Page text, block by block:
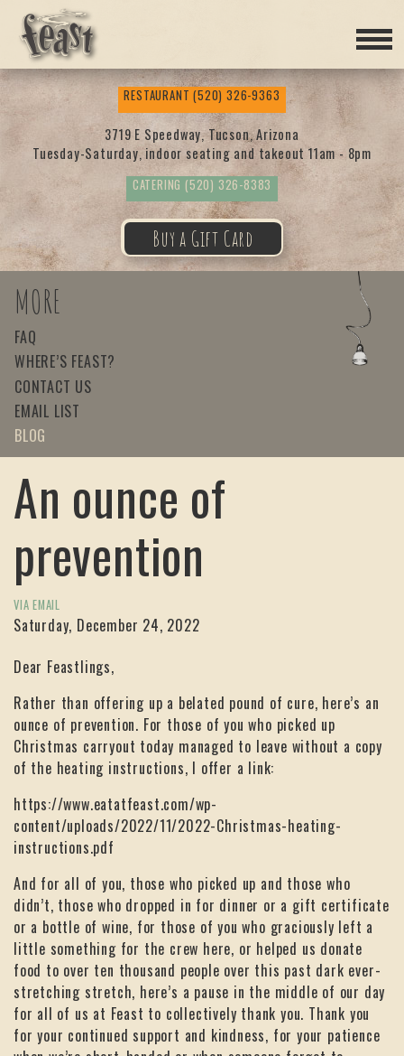
Feas
t
RESTAURANT(520) 326-9363
3719 E Speedway, Tucson, Arizona
Tuesday-Saturday, indoor seating and takeout 11am - 8pm
CATERING (520) 326-8383
Buy a Gift Card
MORE
FAQ
WHERE’S FEAST?
CONTACT US
EMAIL LIST
BLOG
An ounce of
prevention
VIA EMAIL
Saturday, December 24, 2022
Dear Feastlings,
Rather than offering up a belated pound of cure, here’s an
ounce of prevention. For those of you who picked up
Christmas carryout today managed to leave without a copy
of the heating instructions, I offer a link:
https://www.eatatfeast.com/wp-
content/uploads/2022/11/2022-Christmas-heating-
instructions.pdf
And for all of you, those who picked up and those who
didn’t, those who dropped in for dinner or a gift certificate
or a bottle of wine, for those of you who graciously left a
little something for the crew here, or helped us donate
food to over ten thousand people over this past dark ever-
stretching stretch, here’s a pause in the middle of our day
for all of us at Feast to collectively thank you. Thank you
for your continued support and kindness, for your patience